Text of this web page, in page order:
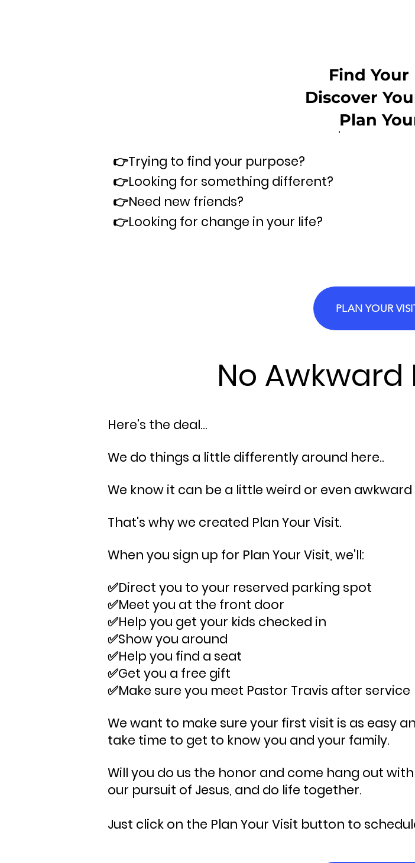
Find Your
Discover
Plan
👉Trying to find your purpose?
👉Looking for something different?
👉Need new friends?
👉Looking for change in your life?
PLAN YOUR
No Awkward
Here's the deal...
We do things a little differently around here..
We know it can be a little weird or even awkward
That's why we created Plan Your Visit.
When you sign up for Plan Your Visit, we'll:
✅Direct you to your reserved parking spot
✅Meet you at the front door
✅Help you get your kids checked in
✅Show you around
✅Help you find a seat
✅Get you a free gift
​✅Make sure you meet Pastor Travis after service
We want to make sure your first visit is as easy
take time to get to know you and your family.
Will you do us the honor and come hang out
our pursuit of Jesus, and do life together.
Just click on the Plan Your Visit button to